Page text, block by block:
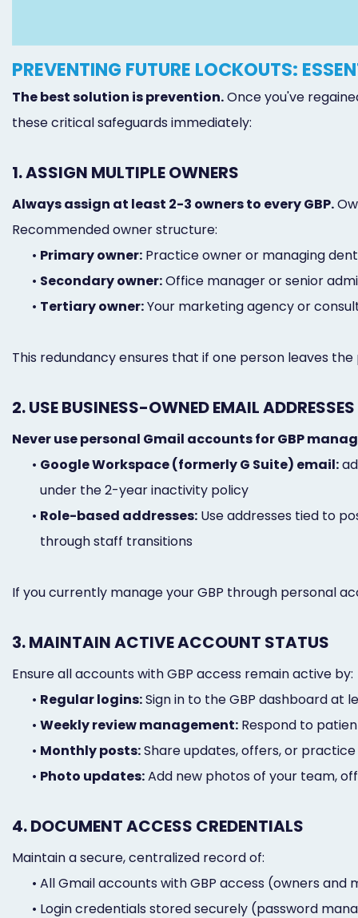
PREVENTING FUTURE LOCKOUTS:
The best solution is prevention.Once you've
these critical safeguards immediately:
1. ASSIGN MULTIPLE OWNERS
Always assign at least 2-3 owners to every GBP.
Recommended owner structure:
• Primary owner: Practice owner or managing
• Secondary owner:Office manager or senior
• Tertiary owner:Your marketing agency or
This redundancy ensures that if one person leaves
2. USE BUSINESS-OWNED EMAIL ADDRESSES
Never use personal Gmail accounts for GBP
• Google Workspace (formerly G Suite) email:
under the 2-year inactivity policy
• Role-based addresses: Use addresses tied to
through staff transitions
If you currently manage your GBP through personal
3. MAINTAIN ACTIVE ACCOUNT STATUS
Ensure all accounts with GBP access remain active by:
• Regular logins:Sign in to the GBP dashboard at
• Weekly review management: Respond to
• Monthly posts:Share updates, offers, or
• Photo updates:Add new photos of your team,
4. DOCUMENT ACCESS CREDENTIALS
Maintain a secure, centralized record of:
• All Gmail accounts with GBP access (owners and
• Login credentials stored securely (password